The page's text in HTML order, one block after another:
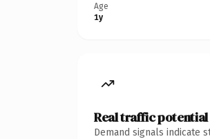
Age
1y
Real traffic potential
Demand signals indicate